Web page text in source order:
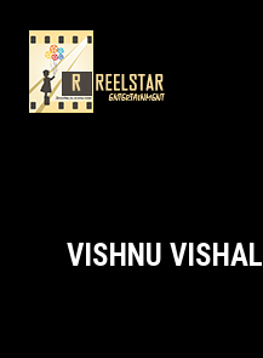
VISHNU VISHAL